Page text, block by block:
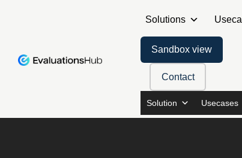
Solutions
Sandbox view
Contact
Solution Usecases